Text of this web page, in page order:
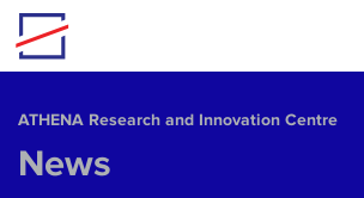
Skip to main content
ΑΤΗΕΝΑ Research and Innovation Centre
News